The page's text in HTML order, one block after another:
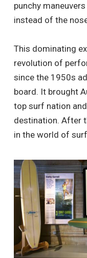
punchy
instead of the
This dominating
revolution of
since the 1950s
board. It brought
top surf nation
destination. After
in the world of